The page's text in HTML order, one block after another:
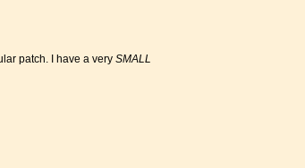
patch. I have a very SMALL